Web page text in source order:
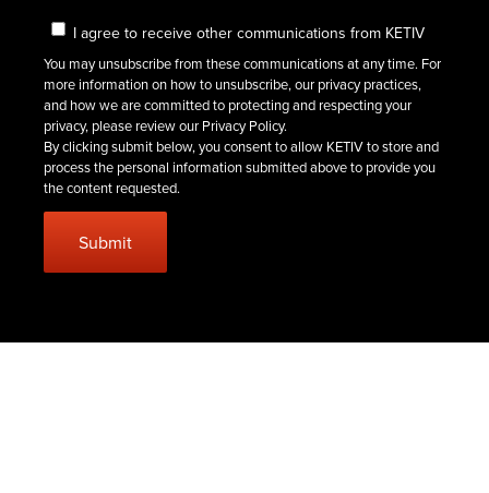
I agree to receive other communications from KETIV
You may unsubscribe from these communications at any time. For
more information on how to unsubscribe, our privacy practices,
and how we are committed to protecting and respecting your
privacy, please review our Privacy Policy.
By clicking submit below, you consent to allow KETIV to store and
process the personal information submitted above to provide you
the content requested.